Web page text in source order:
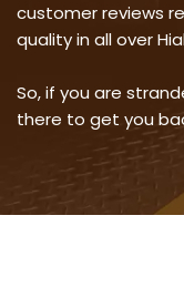
customer reviews
quality in all over
So, if you are
there to get you